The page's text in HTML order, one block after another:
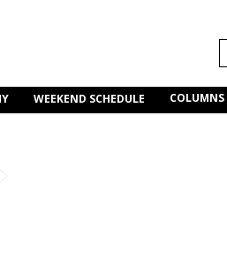
WEEKEND SCHEDULE COLUMNS